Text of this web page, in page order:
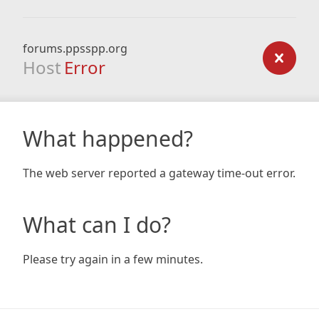
forums.ppsspp.org
Host Error
What happened?
The web server reported a gateway time-out error.
What can I do?
Please try again in a few minutes.